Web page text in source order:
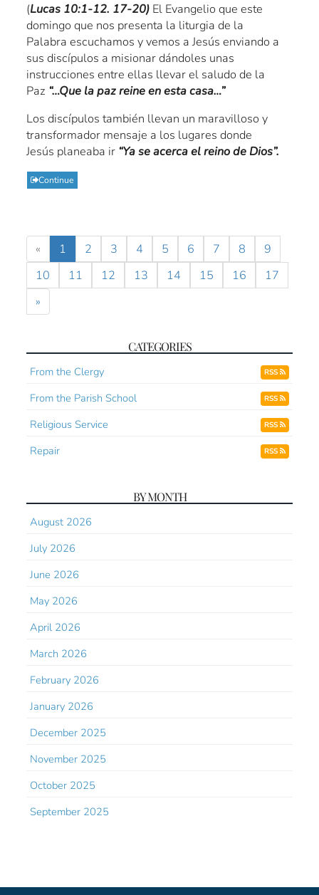
(Lucas 10:1-12. 17-20) El Evangelio que este
domingo que nos presenta la liturgia de la
Palabra escuchamos y vemos a Jesús enviando a
sus discípulos a misionar dándoles unas
instrucciones entre ellas llevar el saludo de la
Paz “…Que la paz reine en esta casa…”
Los discípulos también llevan un maravilloso y
transformador mensaje a los lugares donde
Jesús planeaba ir “Ya se acerca el reino de Dios”.
Continue
« 1 2 3 4 5 6 7 8
9
10
11 12 13 14 15 16
17
»
CATEGORIES
From the Clergy RSS
From the Parish School RSS
Religious Service RSS
Repair RSS
BY MONTH
August 2026
July 2026
June 2026
May 2026
April 2026
March 2026
February 2026
January 2026
December 2025
November 2025
October 2025
September 2025